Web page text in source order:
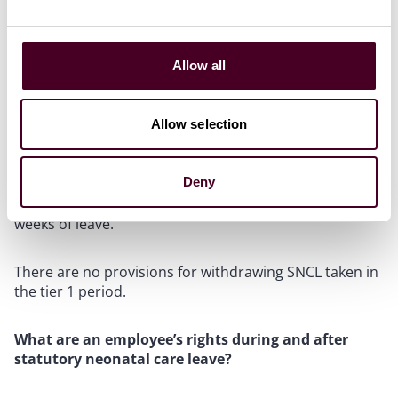
Allow all
Allow selection
Deny
no requirement for written notice in respect of tier 1
leave.
Can leave be cancelled?
Yes, in relation to tier 2 leave the employee can give
notice to withdraw their leave request. There must be
15 days’ notice given for leave of one week and 28 days’
notice if the original request was for two or more
weeks of leave.
There are no provisions for withdrawing SNCL taken in
the tier 1 period.
What are an employee’s rights during and after
statutory neonatal care leave?